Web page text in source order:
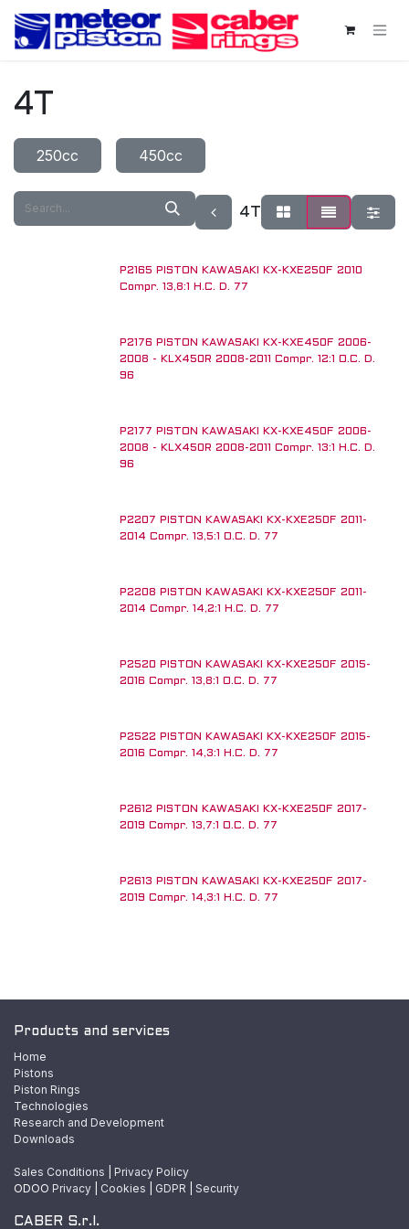
Skip to Content
4T
250cc 450cc
4T
P2165 PISTON KAWASAKI KX-KXE250F 2010
Compr. 13,8:1 H.C. D. 77
P2176 PISTON KAWASAKI KX-KXE450F 2006-
2008 - KLX450R 2008-2011 Compr. 12:1 O.C. D.
96
P2177 PISTON KAWASAKI KX-KXE450F 2006-
2008 - KLX450R 2008-2011 Compr. 13:1 H.C. D.
96
P2207 PISTON KAWASAKI KX-KXE250F 2011-
2014 Compr. 13,5:1 O.C. D. 77
P2208 PISTON KAWASAKI KX-KXE250F 2011-
2014 Compr. 14,2:1 H.C. D. 77
P2520 PISTON KAWASAKI KX-KXE250F 2015-
2016 Compr. 13,8:1 O.C. D. 77
P2522 PISTON KAWASAKI KX-KXE250F 2015-
2016 Compr. 14,3:1 H.C. D. 77
P2612 PISTON KAWASAKI KX-KXE250F 2017-
2019 Compr. 13,7:1 O.C. D. 77
P2613 PISTON KAWASAKI KX-KXE250F 2017-
2019 Compr. 14,3:1 H.C. D. 77
Products and services
Home
Pistons
Piston Rings
Technologies
Research and Development
Downloads
Sales Conditions
Privacy Policy
ODOO Privacy Cookies GDPR Security
CABER S.r.l.